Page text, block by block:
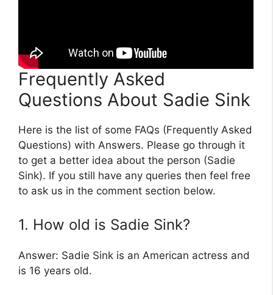
Frequently Asked
Questions About Sadie Sink
Here is the list of some FAQs (Frequently Asked
Questions) with Answers. Please go through it
to get a better idea about the person (Sadie
Sink). If you still have any queries then feel free
to ask us in the comment section below.
1. How old is Sadie Sink?
Answer: Sadie Sink is an American actress and
is 16 years old.